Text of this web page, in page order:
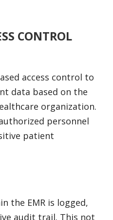
CONTROL
access control to
data based on the
organization.
personnel
patient
the EMR is logged,
audit trail. This not